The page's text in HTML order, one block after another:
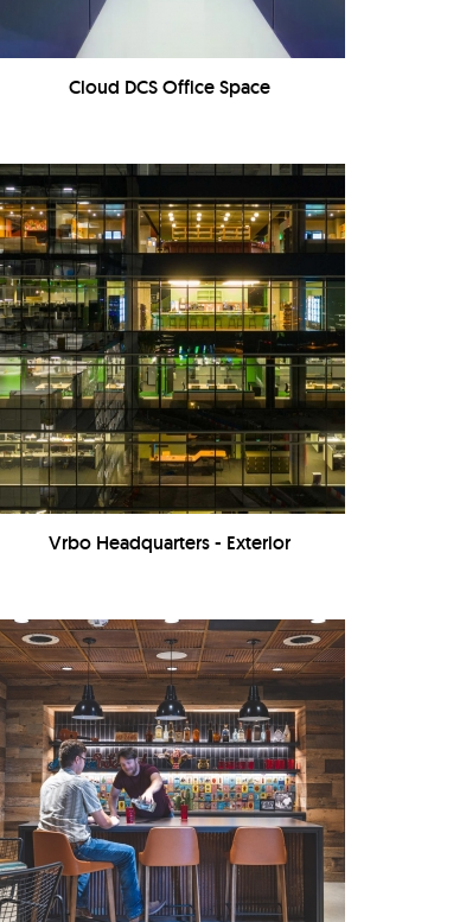
Cloud DCS Office Space
Vrbo Headquarters - Exterior